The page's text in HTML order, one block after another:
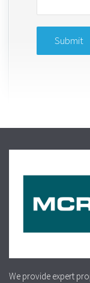
We provide expert